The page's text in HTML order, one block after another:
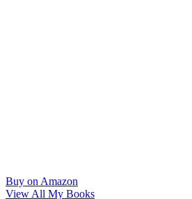
Buy on Amazon
View All My Books